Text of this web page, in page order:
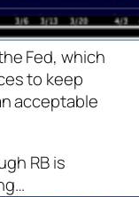
Fed, which
to keep
acceptable
RB is